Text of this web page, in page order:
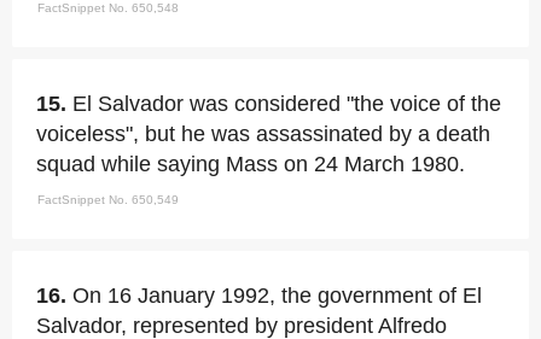
FactSnippet No. 650,548
15. El Salvador was considered "the voice of the
voiceless", but he was assassinated by a death
squad while saying Mass on 24 March 1980.
FactSnippet No. 650,549
16. On 16 January 1992, the government of El
Salvador, represented by president Alfredo